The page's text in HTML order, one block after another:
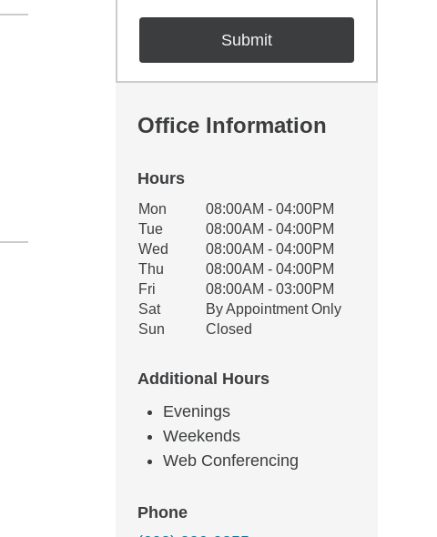
Office Information
Hours
Office Hours
Weekday Availability
Mon
08:00AM - 04:00PM
Tue
08:00AM - 04:00PM
Wed
08:00AM - 04:00PM
Thu
08:00AM - 04:00PM
Fri
08:00AM - 03:00PM
Sat
By Appointment Only
Sun
Closed
Additional Hours
Evenings
Weekends
Web Conferencing
Phone